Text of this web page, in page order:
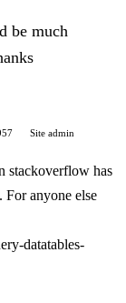
be much
Site admin
stackoverflow has
anyone else
datatables-